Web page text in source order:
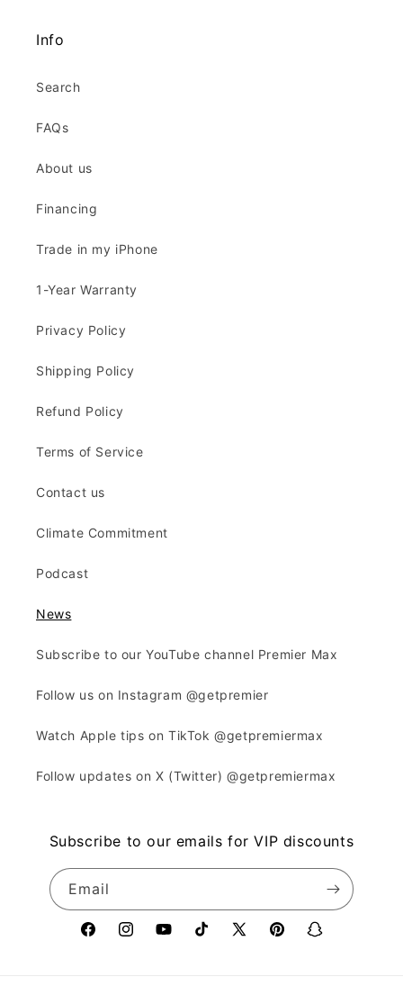
Info
Search
FAQs
About us
Financing
Trade in my iPhone
1-Year Warranty
Privacy Policy
Shipping Policy
Refund Policy
Terms of Service
Contact us
Climate Commitment
Podcast
News
Subscribe to our YouTube channel Premier Max
Follow us on Instagram @getpremier
Watch Apple tips on TikTok @getpremiermax
Follow updates on X (Twitter) @getpremiermax
Subscribe to our emails for VIP discounts
Email
FacebookInstagramYouTubeTikTokX
PinterestSnapchat